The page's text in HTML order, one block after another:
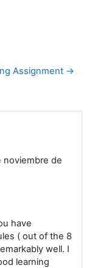
Assignment →
noviembre de
have
( out of the 8
well. I
learning